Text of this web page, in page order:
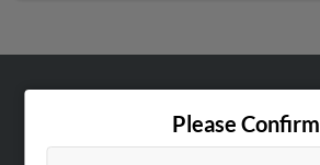
Please Confirm